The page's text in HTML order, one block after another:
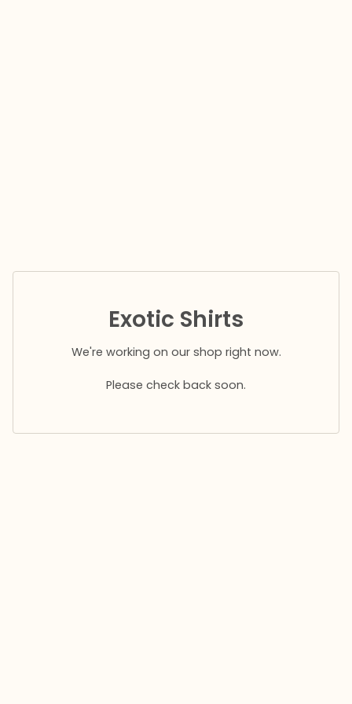
Exotic Shirts
We're working on our shop right now.
Please check back soon.